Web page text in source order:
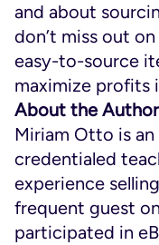
and about
don’t miss out
easy-to-source
maximize profits
About the Author
Miriam Otto is
credentialed
experience
frequent guest
participated in